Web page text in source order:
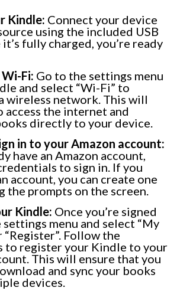
Kindle: Connect your device
using the included USB
fully charged, you’re ready
Fi: Go to the settings menu
and select “Wi-Fi” to
wireless network. This will
access the internet and
directly to your device.
in to your Amazon account:
have an Amazon account,
to sign in. If you
account, you can create one
the prompts on the screen.
Kindle: Once you’re signed
menu and select “My
Follow the
to register your Kindle to your
This will ensure that you
and sync your books
devices.